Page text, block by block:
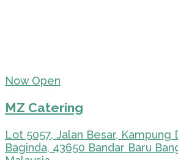
Now Open
MZ Catering
Lot 5057, Jalan Besar, Kampung
Baginda, 43650 Bandar Baru